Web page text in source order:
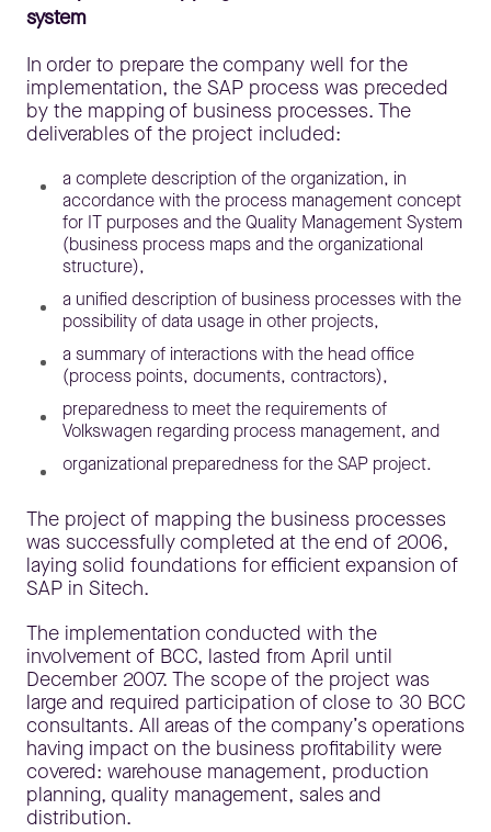
system
In order to prepare the company well for the
implementation, the SAP process was preceded
by the mapping of business processes. The
deliverables of the project included:
a complete description of the organization, in
accordance with the process management concept
for IT purposes and the Quality Management System
(business process maps and the organizational
structure),
a unified description of business processes with the
possibility of data usage in other projects,
a summary of interactions with the head office
(process points, documents, contractors),
preparedness to meet the requirements of
Volkswagen regarding process management, and
organizational preparedness for the SAP project.
The project of mapping the business processes
was successfully completed at the end of 2006,
laying solid foundations for efficient expansion of
SAP in Sitech.
The implementation conducted with the
involvement of BCC, lasted from April until
December 2007. The scope of the project was
large and required participation of close to 30 BCC
consultants. All areas of the company’s operations
having impact on the business profitability were
covered: warehouse management, production
planning, quality management, sales and
distribution.